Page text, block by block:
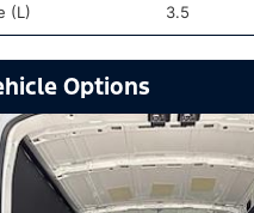
(L) 3.5
Options